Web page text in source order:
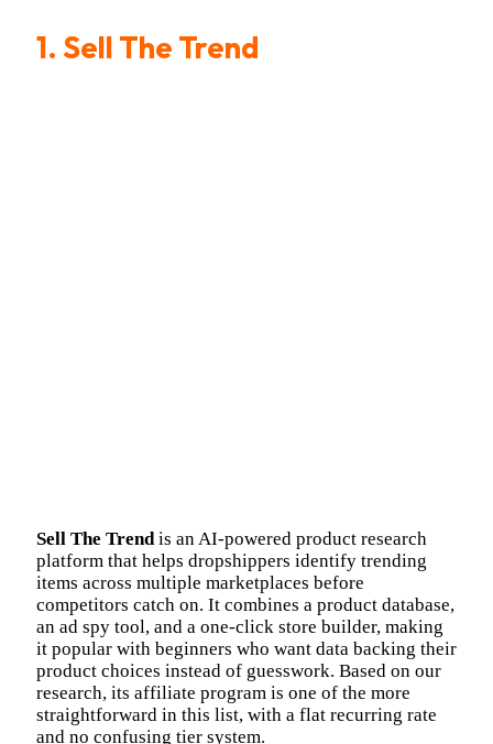
1. Sell The Trend
Sell The Trendis an AI-powered product research
platform that helps dropshippers identify trending
items across multiple marketplaces before
competitors catch on. It combines a product database,
an ad spy tool, and a one-click store builder, making
it popular with beginners who want data backing their
product choices instead of guesswork. Based on our
research, its affiliate program is one of the more
straightforward in this list, with a flat recurring rate
and no confusing tier system.